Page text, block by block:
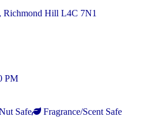
Richmond Hill L4C 7N1
PM
Safe
Fragrance/Scent Safe